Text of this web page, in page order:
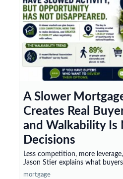
A Slower
Creates Real
and Walkability Is
Decisions
Less competition, more
Jason Stier explains what
mortgage